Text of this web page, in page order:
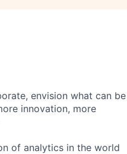
envision what can be
innovation, more
of analytics in the world